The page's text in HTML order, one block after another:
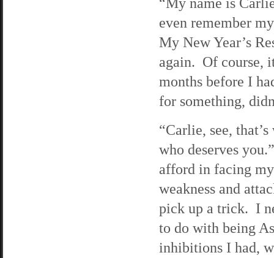
even remember
My New Year’s
again. Of course,
months before I
for something,
“Carlie, see,
who deserves
afford in facing
weakness and
pick up a trick. I
to do with being
inhibitions I had,